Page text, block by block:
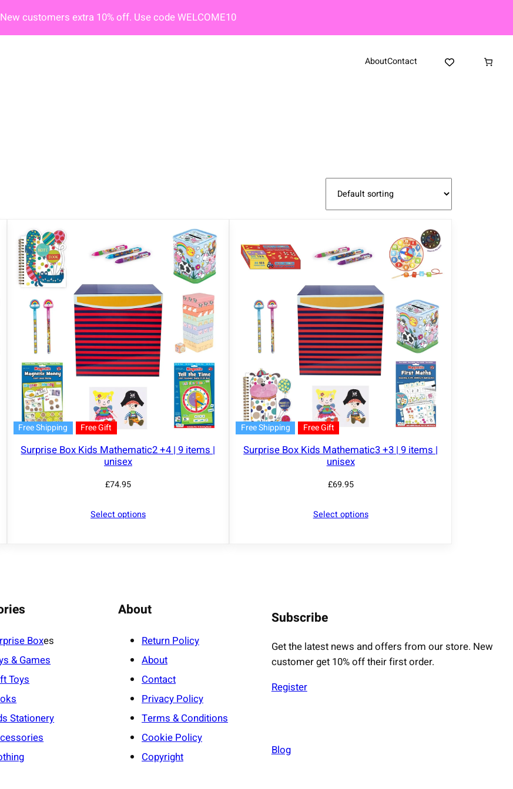
New customers extra 10% off. Use code WELCOME10
AboutContact
Free Shipping Free Gift
Surprise Box Kids Mathematic2 +4 | 9 items |
unisex
£74.95
Select options
Free Shipping Free Gift
Surprise Box Kids Mathematic3 +3 | 9 items |
unisex
£69.95
Select options
Boxes
& Games
Toys
Stationery
About
Return Policy
About
Contact
Privacy Policy
Terms & Conditions
Cookie Policy
Copyright
Subscribe
Get the latest news and offers from our store. New
customer get 10% off their first order.
Register
Blog